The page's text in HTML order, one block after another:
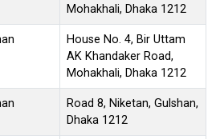
Mohakhali, Dhaka 1212
House No. 4, Bir Uttam
AK Khandaker Road,
Mohakhali, Dhaka 1212
Road 8, Niketan, Gulshan,
Dhaka 1212